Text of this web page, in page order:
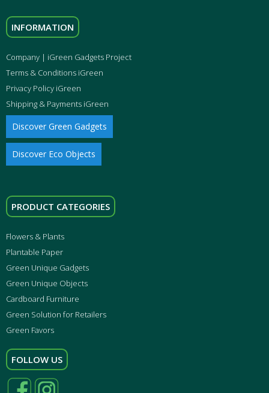
INFORMATION
Company | iGreen Gadgets Project
Terms & Conditions iGreen
Privacy Policy iGreen
Shipping & Payments iGreen
Discover Green Gadgets
Discover Eco Objects
PRODUCT CATEGORIES
Flowers & Plants
Plantable Paper
Green Unique Gadgets
Green Unique Objects
Cardboard Furniture
Green Solution for Retailers
Green Favors
FOLLOW US